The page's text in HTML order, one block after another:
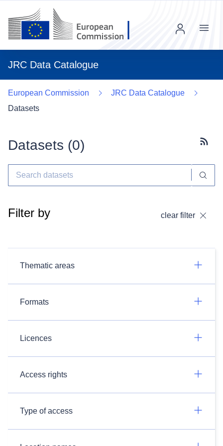
JRC Data Catalogue
Menu
European Commission
JRC Data Catalogue
Datasets
Datasets (0)
Filter by clear filter
Thematic areas
Formats
Licences
Access rights
Type of access